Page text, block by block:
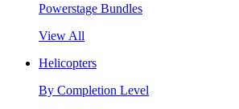
Powerstage Bundles
View All
Helicopters
By Completion Level